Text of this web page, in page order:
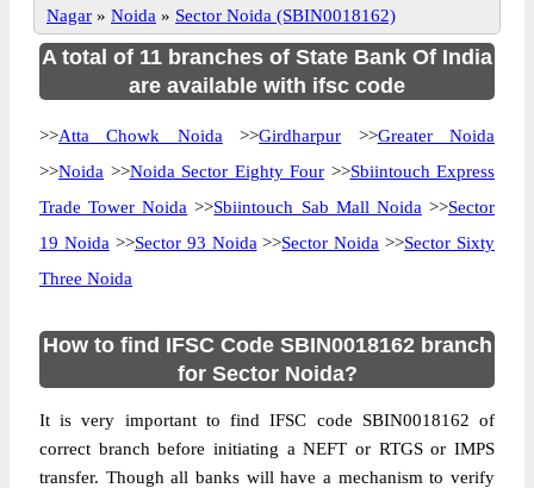
Nagar » Noida » Sector Noida (SBIN0018162)
A total of 11 branches of State Bank Of India
are available with ifsc code
>>Atta Chowk Noida >>Girdharpur >>Greater Noida
>>Noida >>Noida Sector Eighty Four >>Sbiintouch Express
Trade Tower Noida >>Sbiintouch Sab Mall Noida >>Sector
19 Noida >>Sector 93 Noida >>Sector Noida >>Sector Sixty
Three Noida
How to find IFSC Code SBIN0018162 branch
for Sector Noida?
It is very important to find IFSC code SBIN0018162 of
correct branch before initiating a NEFT or RTGS or IMPS
transfer. Though all banks will have a mechanism to verify